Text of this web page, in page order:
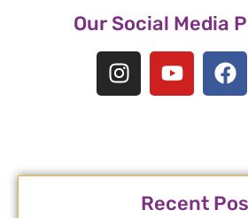
Our Social Media
Recent